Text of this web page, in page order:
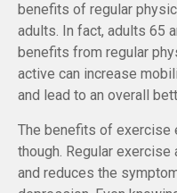
benefits of regular
adults. In fact, adults 65
benefits from regular
active can increase
and lead to an overall
The benefits of exercise
though. Regular
and reduces the